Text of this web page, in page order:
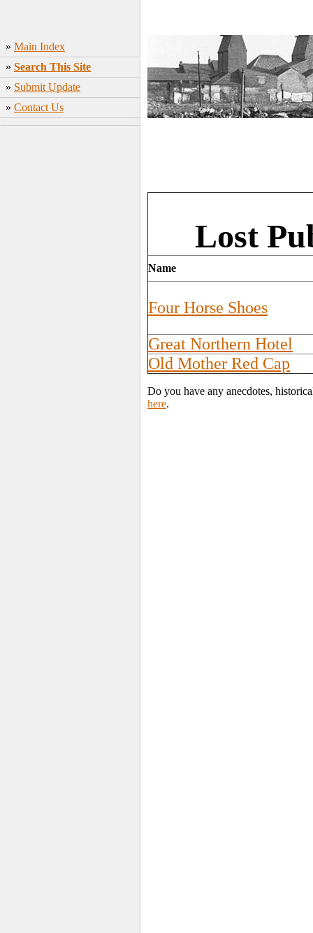
» Main Index
» Search This Site
» Submit Update
» Contact Us
Lost
Name
Four Horse Shoes
Great Northern Hotel
Old Mother Red Cap
Do you have any anecdotes,
here.